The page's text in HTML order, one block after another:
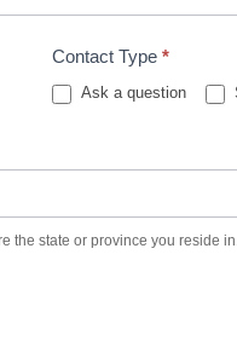
Contact Type *
Ask a question
the state or province you reside in.